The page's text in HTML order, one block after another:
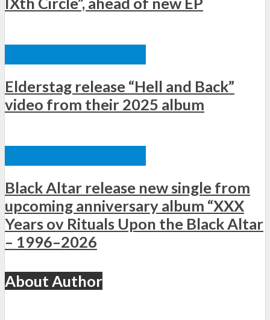
Elderstag release “Hell and Back”
video from their 2025 album
Black Altar release new single from
upcoming anniversary album “XXX
Years ov Rituals Upon the Black Altar
– 1996–2026
About Author